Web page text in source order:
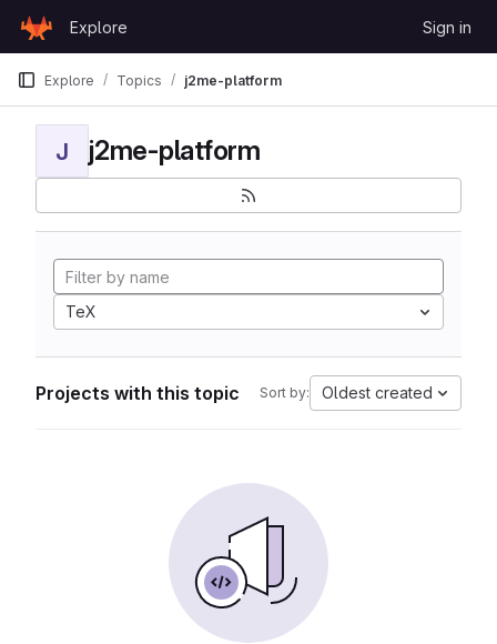
GitLab
Explore Sign in
Explore Topics j2me-platform
J j2me-platform
TeX
Projects with this topic Sort by: Oldest created